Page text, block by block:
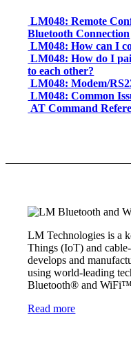
LM048: Remote
Bluetooth Connection
LM048: How can I
LM048: How do I
to each other?
LM048: Modem/
LM048: Common
AT Command
LM Technologies is a
Things (IoT) and
develops and
using world-leading
Bluetooth® and
Read more